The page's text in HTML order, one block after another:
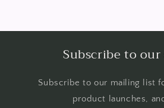
Subscribe to
Subscribe to our mailing list
product launches,